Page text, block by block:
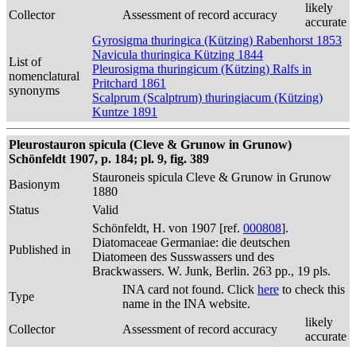
Collector
Assessment of record accuracy
likely
accurate
List of
nomenclatural
synonyms
Gyrosigma thuringica (Kützing) Rabenhorst 1853
Navicula thuringica Kützing 1844
Pleurosigma thuringicum (Kützing) Ralfs in
Pritchard 1861
Scalprum (Scalptrum) thuringiacum (Kützing)
Kuntze 1891
Pleurostauron spicula (Cleve & Grunow in Grunow)
Schönfeldt 1907, p. 184; pl. 9, fig. 389
Basionym
Stauroneis spicula Cleve & Grunow in Grunow
1880
Status
Valid
Published in
Schönfeldt, H. von 1907 [ref. 000808].
Diatomaceae Germaniae: die deutschen
Diatomeen des Susswassers und des
Brackwassers. W. Junk, Berlin. 263 pp., 19 pls.
Type
INA card not found. Click here to check this
name in the INA website.
Collector
Assessment of record accuracy
likely
accurate